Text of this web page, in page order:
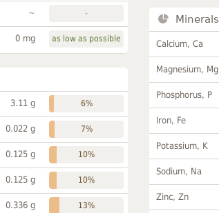
~ -
0 mg as low as possible
3.11 g 6%
0.022 g 7%
0.125 g 10%
0.125 g 10%
0.336 g 13%
Minerals
Calcium, Ca
Magnesium, Mg
Phosphorus, P
Iron, Fe
Potassium, K
Sodium, Na
Zinc, Zn